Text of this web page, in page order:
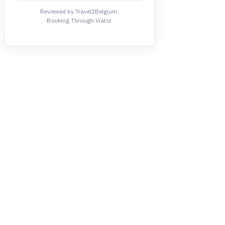
Reviewed by Travel2Belgium.
Booking Through Viator.